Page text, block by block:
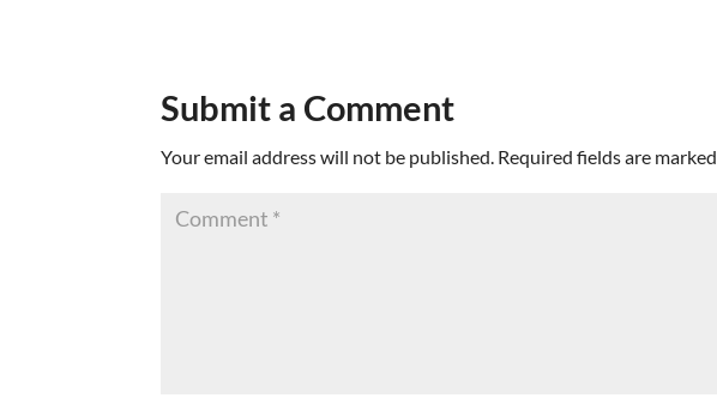
Submit a Comment
Your email address will not be published. Required fields are marked